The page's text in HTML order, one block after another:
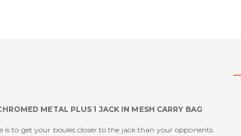
METAL PLUS 1 JACK IN MESH CARRY BAG
is to get your boules closer to the jack than your opponents.